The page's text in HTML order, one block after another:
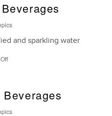
and sparkling water
on